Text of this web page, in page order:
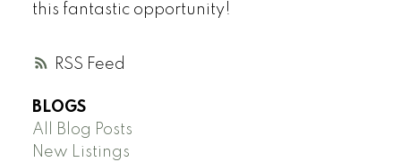
RSS
this fantastic opportunity!
BLOGS
All Blog Posts
New Listings